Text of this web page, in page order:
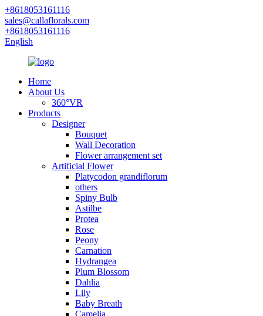
+8618053161116
sales@callaflorals.com
+8618053161116
English
Home
About Us
360°VR
Products
Designer
Bouquet
Wall Decoration
Flower arrangement set
Artificial Flower
Platycodon grandiflorum
others
Spiny Bulb
Astilbe
Protea
Rose
Peony
Carnation
Hydrangea
Plum Blossom
Dahlia
Lily
Baby Breath
Camelia